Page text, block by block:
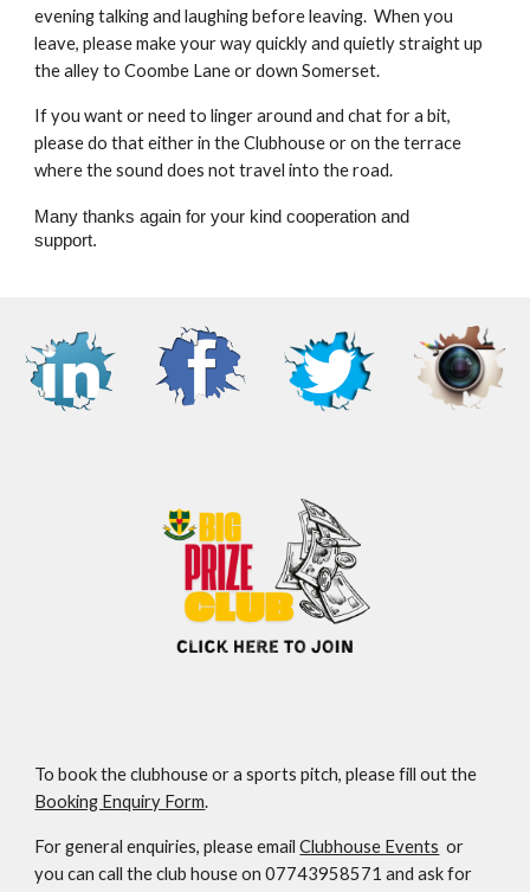
evening talking and laughing before leaving. When you
leave, please make your way quickly and quietly straight up
the alley to Coombe Lane or down Somerset.
If you want or need to linger around and chat for a bit,
please do that either in the Clubhouse or on the terrace
where the sound does not travel into the road.
Many thanks again for your kind cooperation and
support.
To book the clubhouse or a sports pitch, please fill out the
Booking Enquiry Form.
For general enquiries, please emailClubhouse Events or
you can call the club house on 07743958571 and ask for